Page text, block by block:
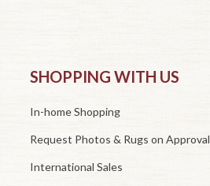
SHOPPING WITH US
In-home Shopping
Request Photos & Rugs on Approval
International Sales